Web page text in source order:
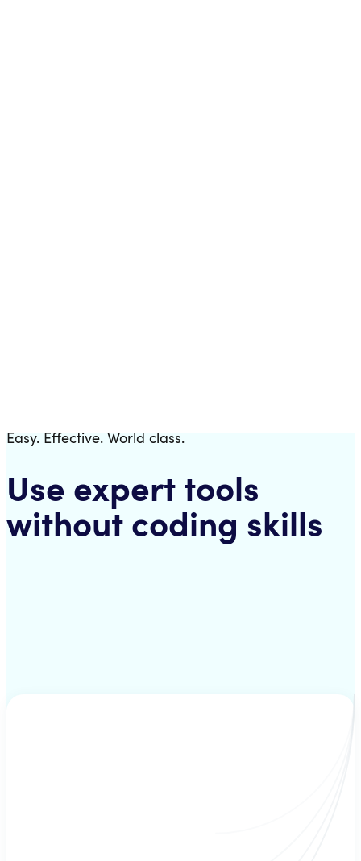
Easy. Effective. World class.
Use expert tools
without coding skills